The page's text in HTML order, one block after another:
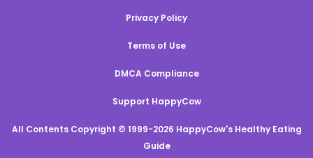
Privacy Policy
Terms of Use
DMCA Compliance
Support HappyCow
All Contents Copyright © 1999-2026 HappyCow's Healthy Eating
Guide